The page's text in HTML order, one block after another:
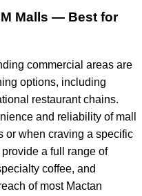
Malls — Best for
commercial areas are
options, including
restaurant chains.
and reliability of mall
when craving a specific
a full range of
coffee, and
of most Mactan